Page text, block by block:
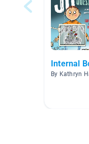
Internal
By Kathryn